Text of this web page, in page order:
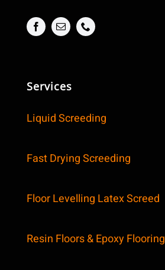
Services
Liquid Screeding
Fast Drying Screeding
Floor Levelling Latex Screed
Resin Floors & Epoxy Flooring